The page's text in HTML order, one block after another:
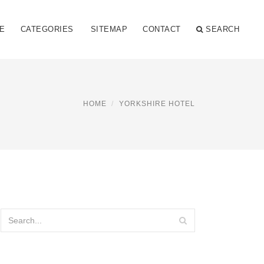
CATEGORIES SITEMAP CONTACT SEARCH
HOME YORKSHIRE HOTEL